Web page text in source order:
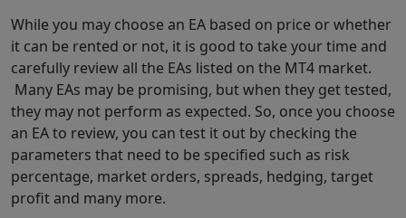
While you may choose an EA based on price or whether
it can be rented or not, it is good to take your time and
carefully review all the EAs listed on the MT4 market.
Many EAs may be promising, but when they get tested,
they may not perform as expected. So, once you choose
an EA to review, you can test it out by checking the
parameters that need to be specified such as risk
percentage, market orders, spreads, hedging, target
profit and many more.